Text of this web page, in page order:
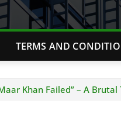
TERMS AND
Khan Failed” – A